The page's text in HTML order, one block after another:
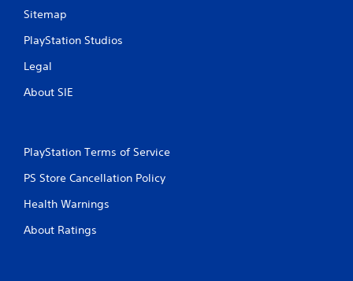
Sitemap
PlayStation Studios
Legal
About SIE
PlayStation Terms of Service
PS Store Cancellation Policy
Health Warnings
About Ratings